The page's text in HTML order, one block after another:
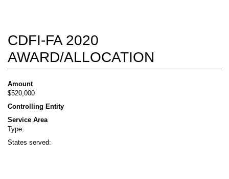
CDFI-FA 2020
AWARD/ALLOCATION
Amount
$520,000
Controlling Entity
Service Area
Type:
States served: